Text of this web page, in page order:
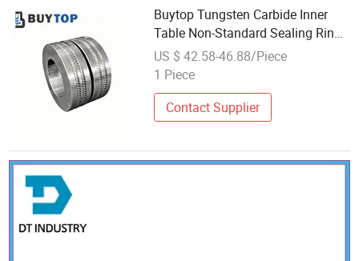
Buytop Tungsten Carbide Inner
Table Non-Standard Sealing Ring
Solid Carbide Wear Parts Non-
Standard Wear Parts
US $ 42.58-46.88/Piece
1 Piece
Contact Supplier